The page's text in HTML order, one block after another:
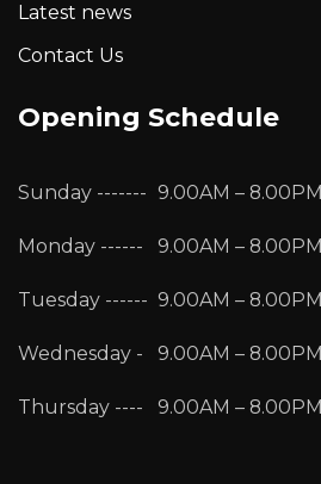
Latest news
Contact Us
Opening Schedule
Sunday ------- 9.00AM – 8.00PM
Monday ------ 9.00AM – 8.00PM
Tuesday ------ 9.00AM – 8.00PM
Wednesday - 9.00AM – 8.00PM
Thursday ---- 9.00AM – 8.00PM